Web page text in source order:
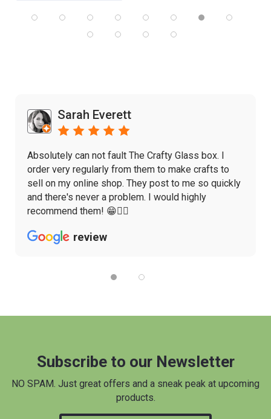
Sarah Everett
Absolutely can not fault The Crafty Glass box. I
order very regularly from them to make crafts to
sell on my online shop. They post to me so quickly
and there's never a problem. I would highly
recommend them! 😁👌🏼
review
Subscribe to our Newsletter
NO SPAM. Just great offers and a sneak peak at upcoming
products.